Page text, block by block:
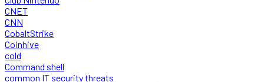
CNET
CNN
CobaltStrike
Coinhive
cold
Command shell
common IT security threats